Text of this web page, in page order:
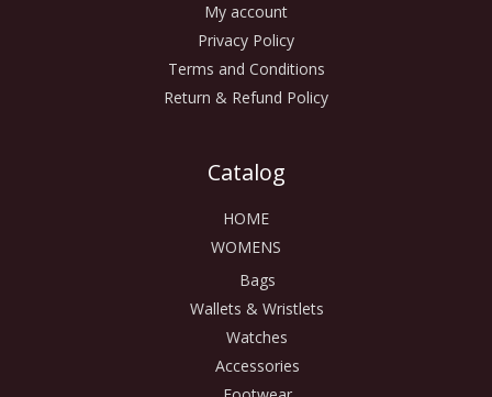
My account
Privacy Policy
Terms and Conditions
Return & Refund Policy
Catalog
HOME
WOMENS
Bags
Wallets & Wristlets
Watches
Accessories